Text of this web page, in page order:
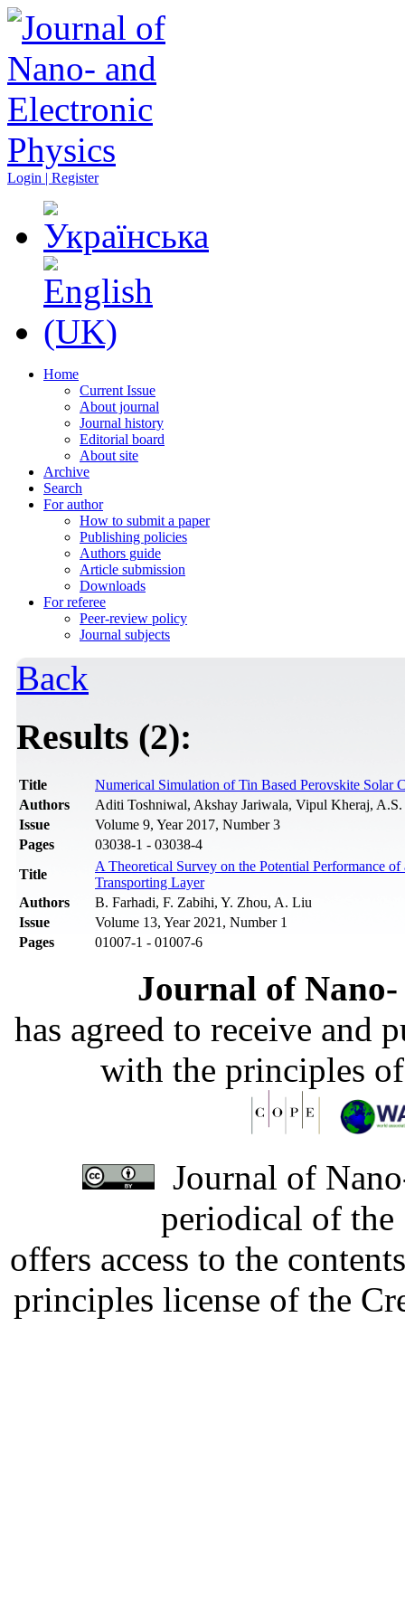
Login | Register
Home
Current Issue
About journal
Journal history
Editorial board
About site
Archive
Search
For author
How to submit a paper
Publishing policies
Authors guide
Article submission
Downloads
For referee
Peer-review policy
Journal subjects
Back
Results (2):
Title
Numerical Simulation of Tin Based Perovskite Solar
Authors
Aditi Toshniwal, Akshay Jariwala, Vipul Kheraj, A.S.
Issue
Volume 9, Year 2017, Number 3
Pages
03038-1 - 03038-4
Title
A Theoretical Survey on the Potential Performance
Transporting Layer
Authors
B. Farhadi, F. Zabihi, Y. Zhou, A. Liu
Issue
Volume 13, Year 2021, Number 1
Pages
01007-1 - 01007-6
Journal of
has agreed to receive and
with the principles
Journal of
periodical of
offers access to the
principles license of the